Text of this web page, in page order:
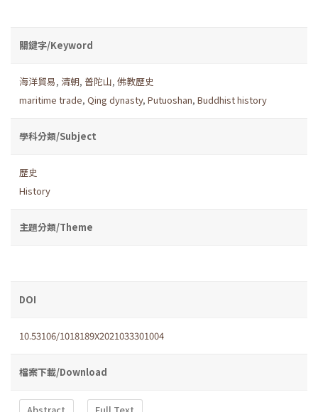
關鍵字/Keyword
海洋貿易, 清朝, 普陀山, 佛教歷史
maritime trade, Qing dynasty, Putuoshan, Buddhist history
學科分類/Subject
歷史
History
主題分類/Theme
DOI
10.53106/1018189X2021033301004
檔案下載/Download